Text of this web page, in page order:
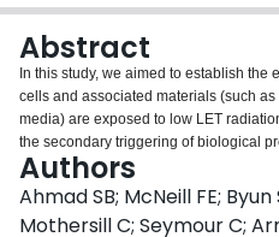
Abstract
In this study, we aimed to establish the
cells and associated materials (such
media) are exposed to low LET
the secondary triggering of biological
the emission and absorption of
radiation induced "bystander effects"
chemically mediated. Cells were
Authors
Ahmad SB; McNeill FE;
Mothersill C; Seymour C;